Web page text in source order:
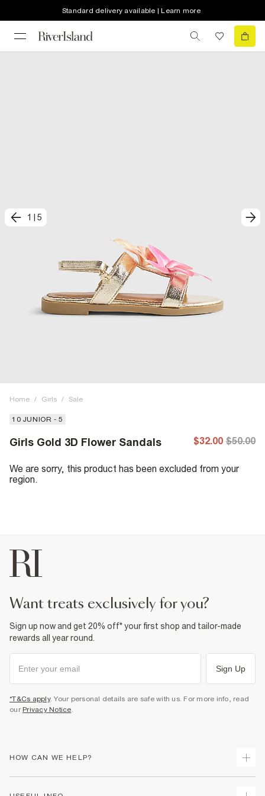
Standard delivery available | Learn more
1 5
Home / Girls / Sale
10 JUNIOR - 5
Girls Gold 3D Flower Sandals $32.00 $50.00
We are sorry, this product has been excluded from your
region.
want treats exclusively for you?
Sign up now and get 20% off* your first shop and tailor-made
rewards all year round.
Sign Up
*T&Cs apply. Your personal details are safe with us. For more info, read
our Privacy Notice.
HOW CAN WE HELP?